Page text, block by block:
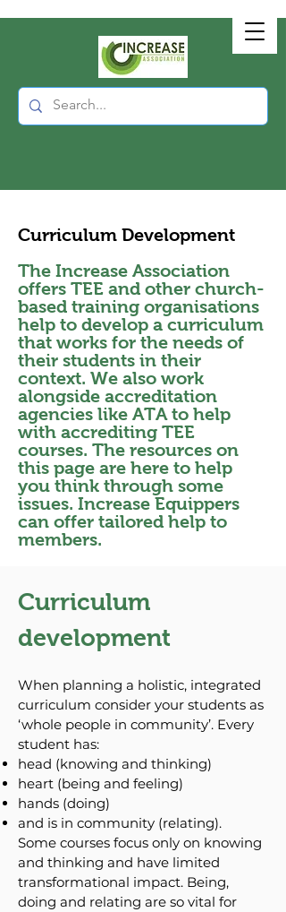
Curriculum Development
The Increase Association
offers TEE and other church-
based training organisations
help to develop a curriculum
that works for the needs of
their students in their
context. We also work
alongside accreditation
agencies like ATA to help
with accrediting TEE
courses. The resources on
this page are here to help
you think through some
issues. Increase Equippers
can offer tailored help to
members.
Curriculum
development
When planning a holistic, integrated
curriculum consider your students as
‘whole people in community’. Every
student has:
head (knowing and thinking)
heart (being and feeling)
hands (doing)
and is in community (relating).
Some courses focus only on knowing
and thinking and have limited
transformational impact. Being,
doing and relating are so vital for